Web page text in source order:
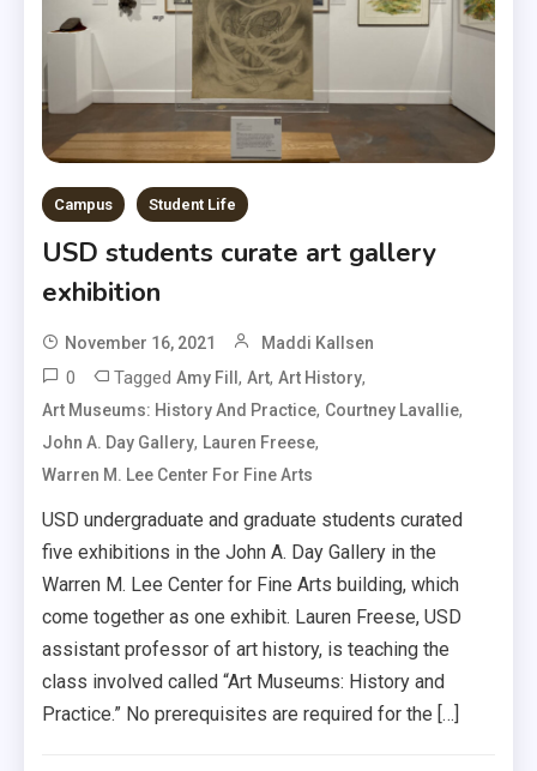
Campus Student Life
USD students curate art gallery
exhibition
November 16, 2021 Maddi Kallsen
0 TaggedAmy Fill,Art,Art History,
Art Museums: History And Practice, Courtney Lavallie,
John A. Day Gallery, Lauren Freese,
Warren M. Lee Center For Fine Arts
USD undergraduate and graduate students curated
five exhibitions in the John A. Day Gallery in the
Warren M. Lee Center for Fine Arts building, which
come together as one exhibit. Lauren Freese, USD
assistant professor of art history, is teaching the
class involved called “Art Museums: History and
Practice.” No prerequisites are required for the […]